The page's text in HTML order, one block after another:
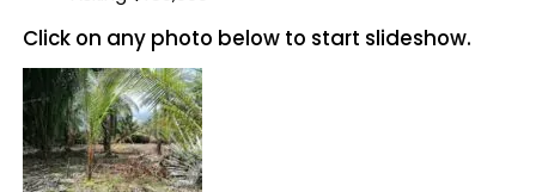
Click on any photo below to start slideshow.